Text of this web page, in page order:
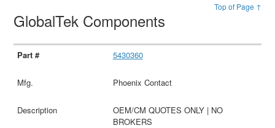
Top of Page ↑
GlobalTek Components
5430360
Phoenix Contact
OEM/CM QUOTES ONLY | NO
BROKERS